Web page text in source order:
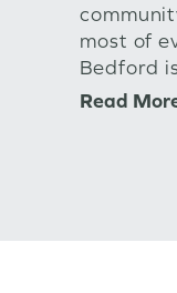
most of
Bedford
Read